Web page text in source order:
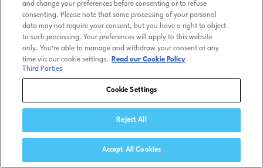
and change your preferences before consenting or to refuse
consenting. Please note that some processing of your personal
data may not require your consent, but you have a right to object
to such processing. Your preferences will apply to this website
only. You’re able to manage and withdraw your consent at any
time via our cookie settings.
Read our Cookie Policy
Third Parties
Cookie Settings
Reject All
Accept All Cookies